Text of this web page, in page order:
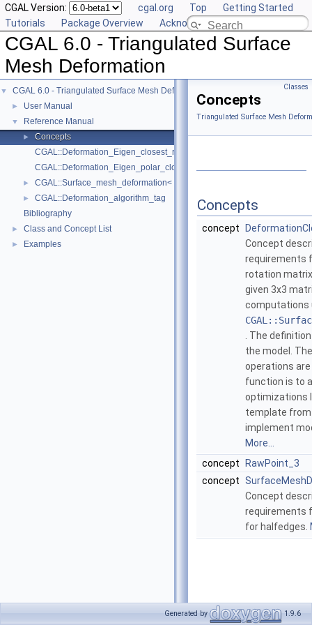
CGAL Version: cgal.org Top
Getting Started
Tutorials
Package Overview Acknowledging CGAL
CGAL 6.0 - Triangulated Surface
Mesh Deformation
▼ CGAL 6.0 - Triangulated Surface Mesh Deformation
► User Manual
▼ Reference Manual
►
Concepts
CGAL::Deformation_Eigen_closest_rotation_traits_3
CGAL::Deformation_Eigen_polar_closest_rotation_traits_3
► CGAL::Surface_mesh_deformation< TM, VIM, HIM, TAG, WC, ST, CR,
►
CGAL::Deformation_algorithm_tag
Bibliography
► Class and Concept List
► Examples
Classes
Concepts
Triangulated Surface Mesh
Concepts
concept
Concept
requirements
rotation
given 3x3
computations
. The
the model.
operations are
function is to
optimizations
template
implement
More...
concept
RawPoint_3
concept
Concept
requirements
for halfedges.
Generated by 1.9.6